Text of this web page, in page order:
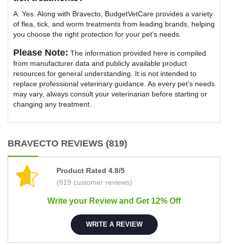
A. Yes. Along with Bravecto, BudgetVetCare provides a variety
of flea, tick, and worm treatments from leading brands, helping
you choose the right protection for your pet’s needs.
Please Note: The information provided here is compiled
from manufacturer data and publicly available product
resources for general understanding. It is not intended to
replace professional veterinary guidance. As every pet’s needs
may vary, always consult your veterinarian before starting or
changing any treatment.
BRAVECTO REVIEWS (819)
Product Rated 4.8/5
(819 customer reviews)
Write your Review and Get 12% Off
WRITE A REVIEW